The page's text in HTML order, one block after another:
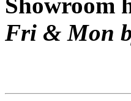
Fri & Mon